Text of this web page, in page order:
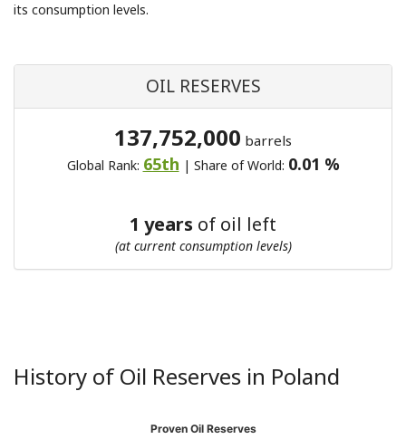
its consumption levels.
OIL RESERVES
137,752,000 barrels
Global Rank: 65th | Share of World: 0.01 %
1 years of oil left
(at current consumption levels)
History of Oil Reserves in Poland
Proven Oil Reserves